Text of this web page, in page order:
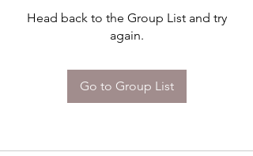
Head back to the Group List and try
again.
Go to Group List